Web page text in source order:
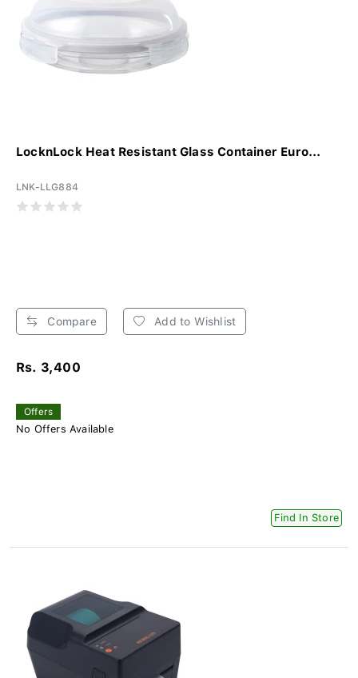
LocknLock Heat Resistant Glass Container Euro...
LNK-LLG884
Compare Add to Wishlist
Rs. 3,400
Offers
No Offers Available
Find In Store